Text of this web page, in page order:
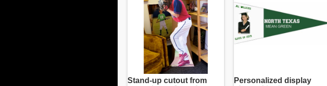
Stand-up cutout from
Personalized display